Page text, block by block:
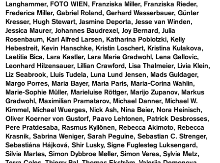
Langhammer
FOTO WIEN Franziska Miller
Franziska Rieder
Frederica Miller Gabriel Roland Gerhard Wasserbauer Günter
Kresser
Hugh Stewart Jasmine Deporta
Jesse van Winden
Jessica Maurer Johannes Baudrexel Joy Bernard
Julia
Rosenbaum
Karl Alfred Larsen Katharina Poblotzki
Kelly
Hebestreit
Kevin Hanschke Kristin Loschert
Kristina Kulakova
Laetitia Bica
Lara Kastler Lara Marie Gradwohl
Lena Gallovic
Leonhard Hilzensauer
Lillian Crawford Lisa Thalmeier
Livia Klein
Liz Seabrook
Lluís Tudela Luna Lund Jensen
Mads Guldager
Margo Porres
Maria Bayer Maria Paris
Maria-Corina Wahlin
Marie-Sophie Müller
Marieluise Röttger Marijo Zupanov
Markus
Gradwohl
Maximilian Pramatarov Michael Danner
Michael W.
Kimmel
Michael Wuerges Nick Ash Nina Beier
Nora Heinisch
Oliver Koerner von Gustorf
Paavo Lehtonen
Patrick Desbrosses
Pere Pratdesaba
Rasmus Kyllönen Rebecca Akimoto
Rebecca
Krasnik
Sabrina Weniger Sarah Peguine Sebastian C. Strenger
Sebastiána Hájková
Shir Lusky Signe Fuglesteg Luksengard
Silvia Martes Simon Dybbroe Møller Simon Veres Sylvia Metz